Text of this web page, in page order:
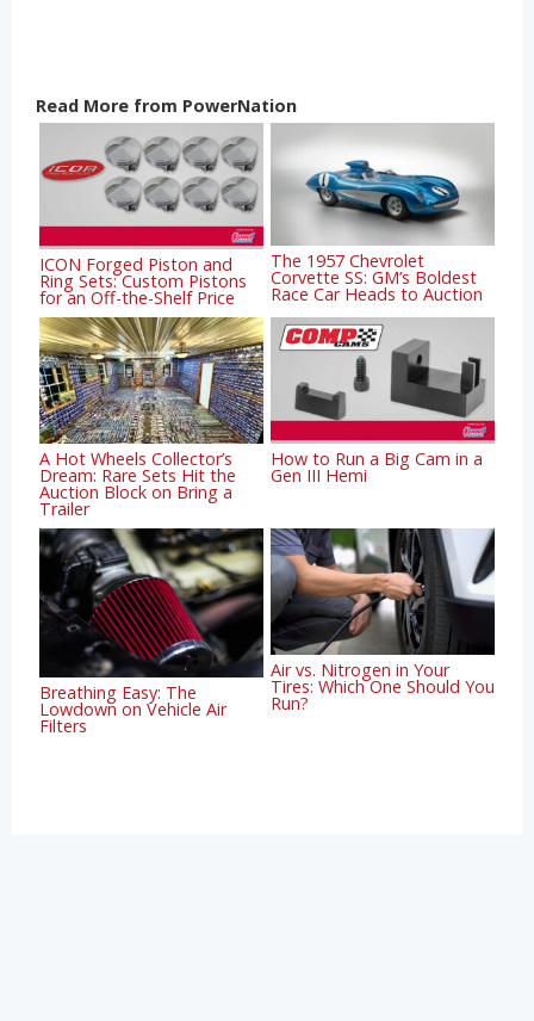
Read More from PowerNation
ICON Forged Piston and
Ring Sets: Custom Pistons
for an Off-the-Shelf Price
The 1957 Chevrolet
Corvette SS: GM’s Boldest
Race Car Heads to Auction
A Hot Wheels Collector’s
Dream: Rare Sets Hit the
Auction Block on Bring a
Trailer
How to Run a Big Cam in a
Gen III Hemi
Breathing Easy: The
Lowdown on Vehicle Air
Filters
Air vs. Nitrogen in Your
Tires: Which One Should You
Run?